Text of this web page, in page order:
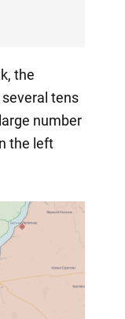
the
tens
number
the left